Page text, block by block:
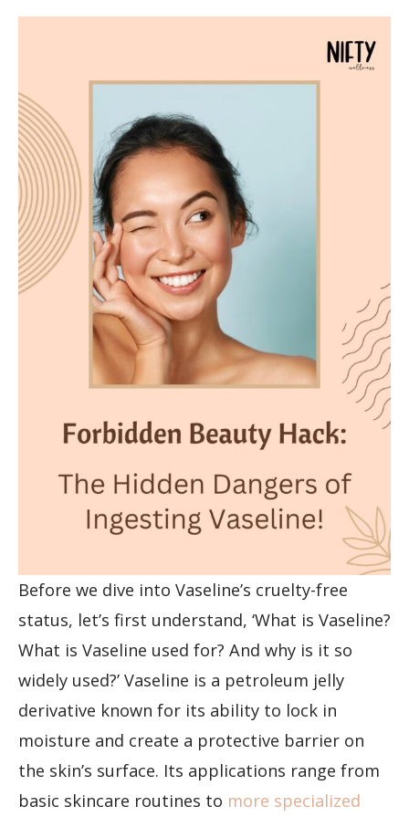
Before we dive into Vaseline’s cruelty-free
status, let’s first understand, ‘What is Vaseline?
What is Vaseline used for? And why is it so
widely used?’ Vaseline is a petroleum jelly
derivative known for its ability to lock in
moisture and create a protective barrier on
the skin’s surface. Its applications range from
basic skincare routines to more specialized